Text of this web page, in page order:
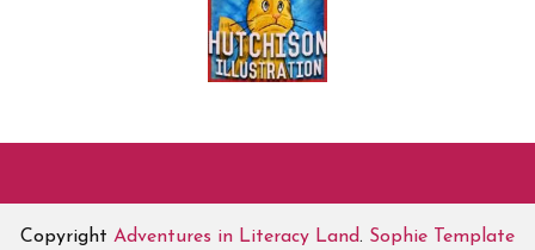
Copyright Adventures in Literacy Land. Sophie Template